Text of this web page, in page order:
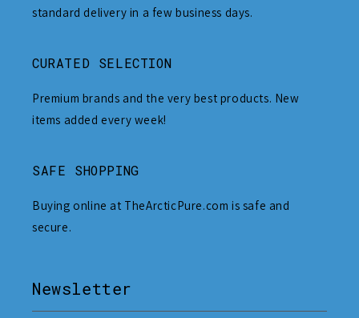
standard delivery in a few business days.
CURATED SELECTION
Premium brands and the very best products. New
items added every week!
SAFE SHOPPING
Buying online at TheArcticPure.com is safe and
secure.
Newsletter